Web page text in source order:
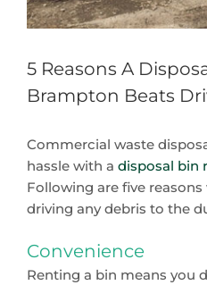
5 Reasons A
Brampton Beats
Commercial waste
hassle with a disposal bin
Following are five
driving any debris to the
Convenience
Renting a bin means you